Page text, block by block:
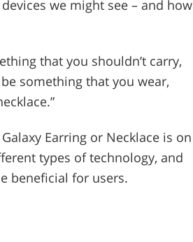
we might see – and how
that you shouldn’t carry,
something that you wear,
Earring or Necklace is on
types of technology, and
beneficial for users.